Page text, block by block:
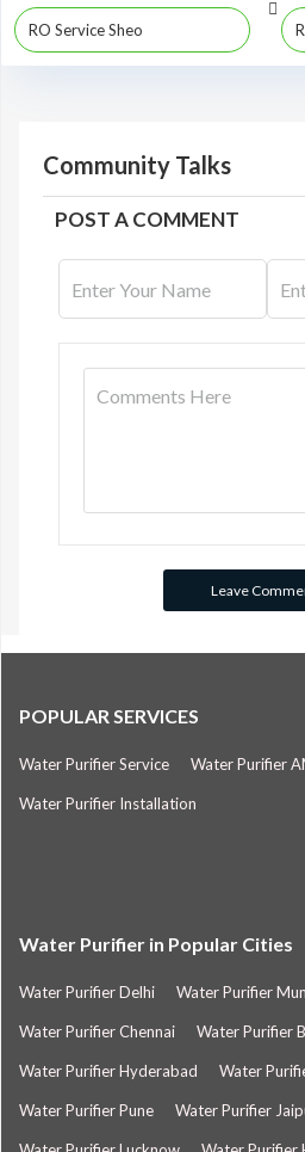
RO Service Sheo
Community Talks
POST A COMMENT
POPULAR SERVICES
Water Purifier Service Water Purifier
Water Purifier Installation
Water Purifier in Popular Cities
Water Purifier Delhi Water Purifier
Water Purifier Chennai Water Purifier
Water Purifier Hyderabad Water
Water Purifier Pune Water Purifier